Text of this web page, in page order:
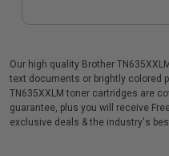
Our high quality Brother
text documents or brightly colored
TN635XXLM toner cartridges are
guarantee, plus you will receive
exclusive deals & the industry's